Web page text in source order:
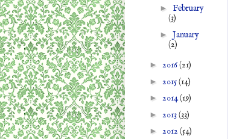
► February
(3)
► January
(2)
► 2016(21)
► 2015(14)
► 2014(19)
► 2013(33)
► 2012 (54)